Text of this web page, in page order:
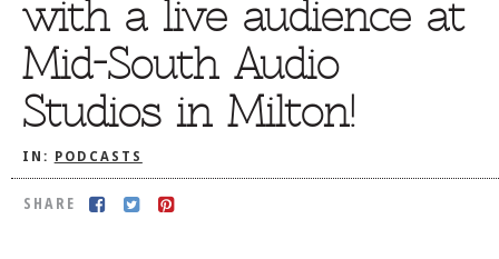
with a live audience at
Mid-South Audio
Studios in Milton!
IN: PODCASTS
SHARE
DININGAL FRESCO
CONTACT THE FOODIE
DOG RULES
FAQ